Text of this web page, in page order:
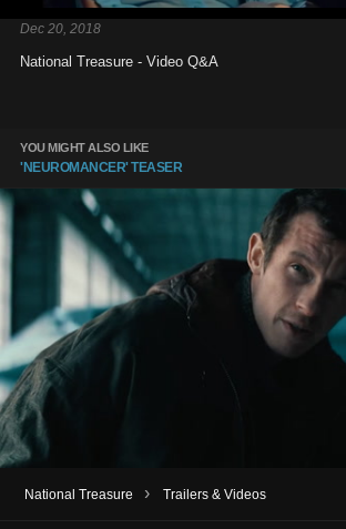
Dec 20, 2018
National Treasure - Video Q&A
YOU MIGHT ALSO LIKE
'NEUROMANCER' TEASER
National Treasure › Trailers & Videos